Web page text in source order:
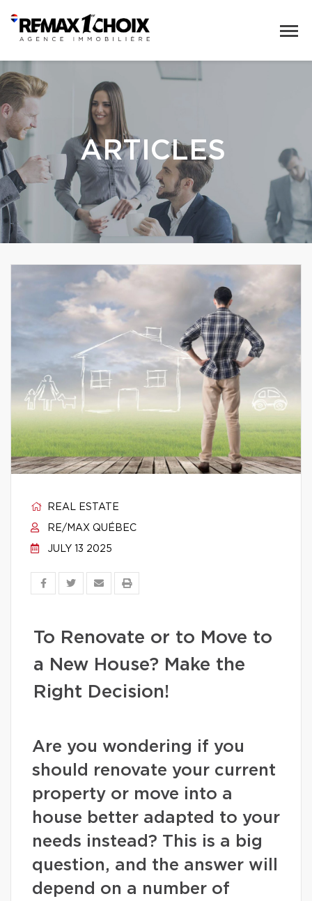
ARTICLES
REAL ESTATE
RE/MAX QUÉBEC
JULY 13 2025
To Renovate or to Move to
a New House? Make the
Right Decision!
Are you wondering if you
should renovate your current
property or move into a
house better adapted to your
needs instead? This is a big
question, and the answer will
depend on a number of